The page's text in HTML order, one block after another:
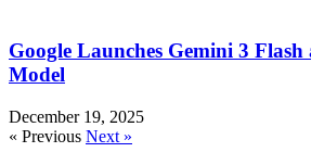
Google Launches Gemini 3 Flash
Model
December 19, 2025
« Previous Next »